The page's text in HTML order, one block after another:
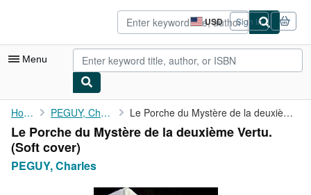
USD
Site
shopping
preferences
Sign in
Menu
My Account
My Purchases
Advanced Search
Browse Collections
Home PEGUY, Charles Le Porche du Mystère de la deuxième Vertu.
Le Porche du Mystère de la deuxième Vertu.
(Soft cover)
PEGUY, Charles